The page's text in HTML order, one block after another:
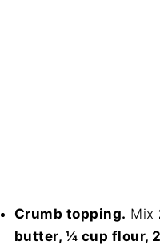
Crumb topping. Mix
butter, ¼ cup flour,